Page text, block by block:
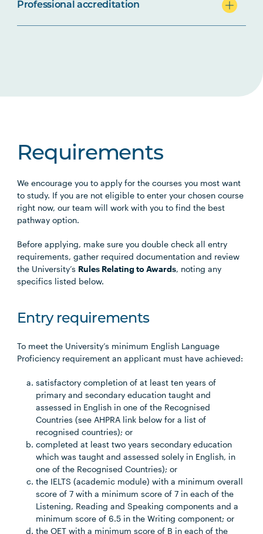
Professional accreditation
Requirements
We encourage you to apply for the courses you most want
to study. If you are not eligible to enter your chosen course
right now, our team will work with you to find the best
pathway option.
Before applying, make sure you double check all entry
requirements, gather required documentation and review
the University’s Rules Relating to Awards, noting any
specifics listed below.
Entry requirements
To meet the University’s minimum English Language
Proficiency requirement an applicant must have achieved:
satisfactory completion of at least ten years of
primary and secondary education taught and
assessed in English in one of the Recognised
Countries (see AHPRA link below for a list of
recognised countries); or
completed at least two years secondary education
which was taught and assessed solely in English, in
one of the Recognised Countries); or
the IELTS (academic module) with a minimum overall
score of 7 with a minimum score of 7 in each of the
Listening, Reading and Speaking components and a
minimum score of 6.5 in the Writing component; or
the OET with a minimum score of B in each of the